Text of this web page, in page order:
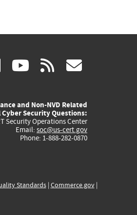
linkedin
(link
external)
youtube
(link
external)
rss
and Non-NVD Related
Cyber Security Questions:
Security Operations Center
Email: soc@us-cert.gov
Phone: 1-888-282-0870
Standards| Commerce.gov|